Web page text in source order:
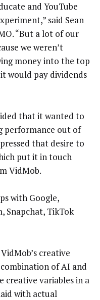
and YouTube
said Sean
“But a lot of our
we weren’t
money into the top
would pay dividends
that it wanted to
performance out of
that desire to
put it in touch
VidMob.
with Google,
Snapchat, TikTok
creative
of AI and
creative variables in a
with actual